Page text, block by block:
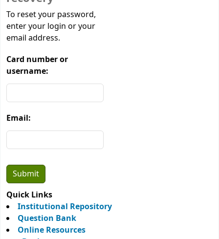
Quick Links
Institutional Repository
Question Bank
Online Resources
Password recovery
To reset your password,
enter your login or your
email address.
Card number or
username:
Email: